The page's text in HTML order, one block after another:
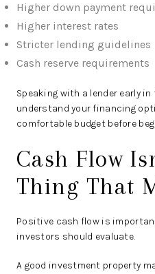
Higher down payment
Higher interest rates
Stricter lending guidelines
Cash reserve requirements
Speaking with a lender early
understand your financing
comfortable budget before
Cash Flow
Thing That
Positive cash flow is
investors should evaluate.
A good investment property